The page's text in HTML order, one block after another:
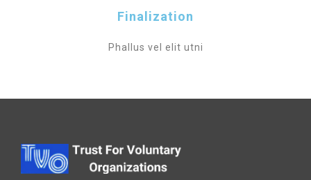
Finalization
Phallus vel elit utni